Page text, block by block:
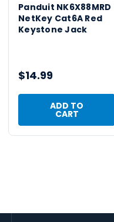
Panduit NK6X88MRD
NetKey Cat6A Red
Keystone Jack
$14.99
ADD TO
CART